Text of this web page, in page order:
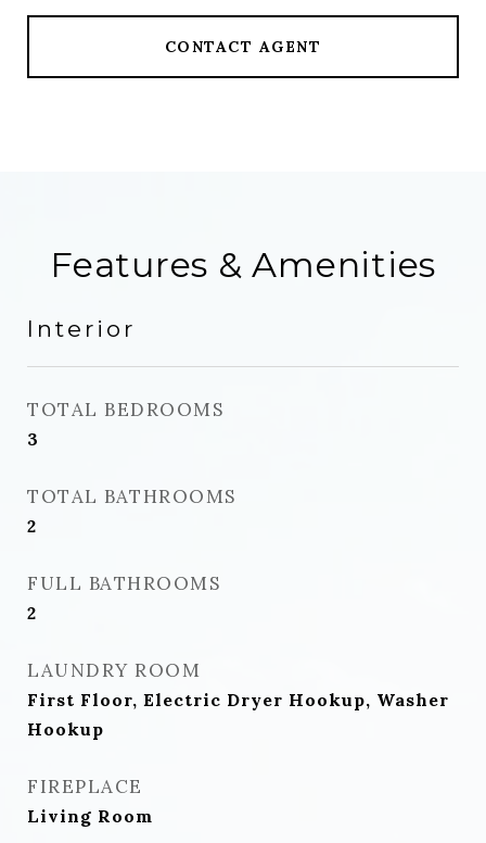
CONTACT AGENT
Features & Amenities
Interior
TOTAL BEDROOMS
3
TOTAL BATHROOMS
2
FULL BATHROOMS
2
LAUNDRY ROOM
First Floor, Electric Dryer Hookup, Washer
Hookup
FIREPLACE
Living Room